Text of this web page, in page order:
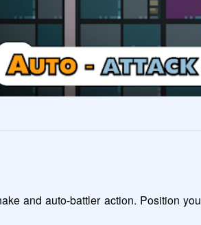
and auto-battler action. Position